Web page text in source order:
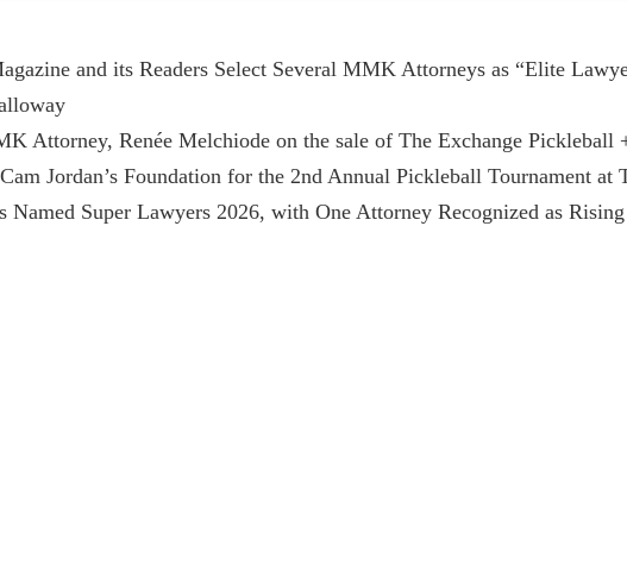
and its Readers Select Several MMK Attorneys as “Elite
Attorney, Renée Melchiode on the sale of The Exchange Pickleball
Jordan’s Foundation for the 2nd Annual Pickleball Tournament at
Super Lawyers 2026, with One Attorney Recognized as